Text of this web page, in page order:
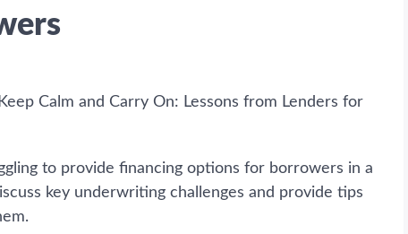
Calm and Carry On: Lessons from Lenders for
to provide financing options for borrowers in a
key underwriting challenges and provide tips